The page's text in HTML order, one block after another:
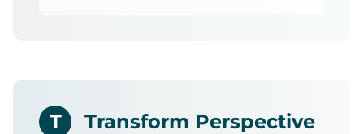
T Transform Perspective